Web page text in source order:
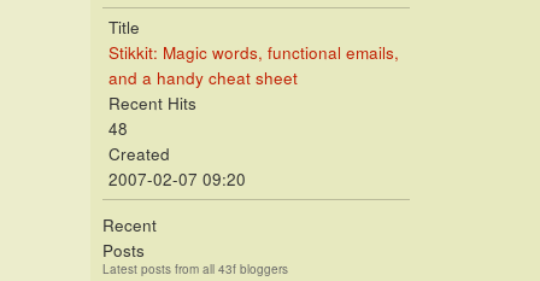
Title
Stikkit: Magic words, functional emails,
and a handy cheat sheet
Recent Hits
48
Created
2007-02-07 09:20
Recent
Posts
Latest posts from all 43f bloggers